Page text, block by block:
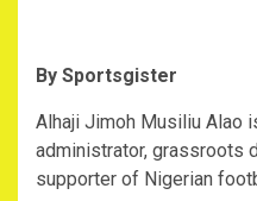
‎By Sportsgister
‎Alhaji Jimoh Musiliu Alao
administrator, grassroots
supporter of Nigerian